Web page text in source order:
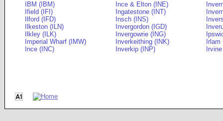
IBM (IBM)
Ifield (IFI)
Ilford (IFD)
Ilkeston (ILN)
Ilkley (ILK)
Imperial Wharf (IMW)
Ince (INC)
Ince & Elton (INE)
Ingatestone (INT)
Insch (INS)
Invergordon (IGD)
Invergowrie (ING)
Inverkeithing (INK)
Inverkip (INP)
Irlam